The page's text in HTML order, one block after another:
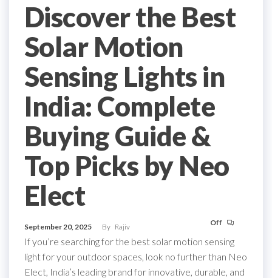
Discover the Best
Solar Motion
Sensing Lights in
India: Complete
Buying Guide &
Top Picks by Neo
Elect
September 20, 2025 By Rajiv Off
If you’re searching for the best solar motion sensing
light for your outdoor spaces, look no further than Neo
Elect, India’s leading brand for innovative, durable, and